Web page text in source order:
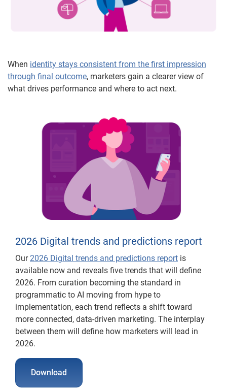
When identity stays consistent from the first impression
through final outcome, marketers gain a clearer view of
what drives performance and where to act next.
2026 Digital trends and predictions report
Our 2026 Digital trends and predictions report is
available now and reveals five trends that will define
2026. From curation becoming the standard in
programmatic to AI moving from hype to
implementation, each trend reflects a shift toward
more connected, data-driven marketing. The interplay
between them will define how marketers will lead in
2026.
Download